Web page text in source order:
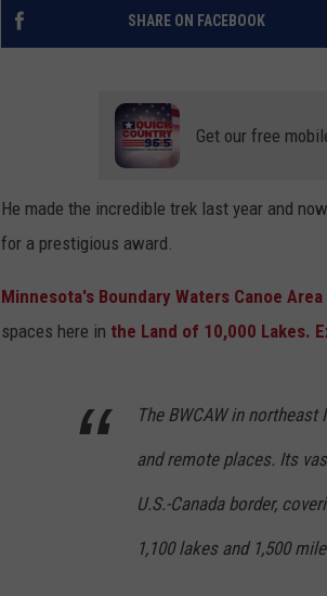
SHARE ON FACEBOOK
Get our free
He made the incredible trek last year and
for a prestigious award.
Minnesota's Boundary Waters Canoe
spaces here in the Land of 10,000 Lakes.
The BWCAW in
and remote places. Its
U.S.-Canada border,
1,100 lakes and 1,500